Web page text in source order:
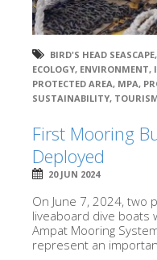
BIRD'S HEAD SEASCAPE,
ECOLOGY, ENVIRONMENT,
PROTECTED AREA, MPA,
SUSTAINABILITY,
First Mooring
Deployed
20 JUN 2024
On June 7, 2024, two
liveaboard dive boats
Ampat Mooring
represent an